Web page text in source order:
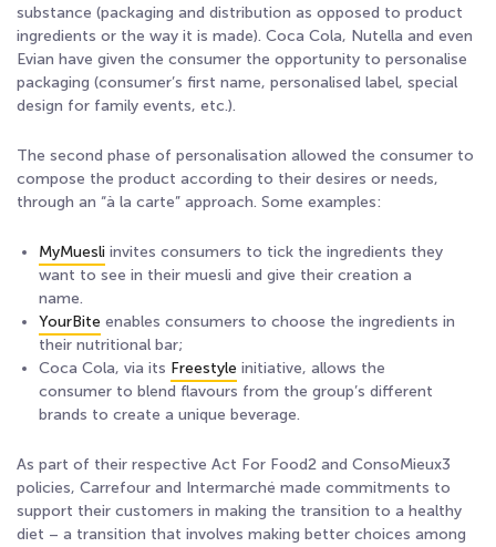
substance (packaging and distribution as opposed to product
ingredients or the way it is made). Coca Cola, Nutella and even
Evian have given the consumer the opportunity to personalise
packaging (consumer’s first name, personalised label, special
design for family events, etc.).
The second phase of personalisation allowed the consumer to
compose the product according to their desires or needs,
through an “à la carte” approach. Some examples:
MyMuesli invites consumers to tick the ingredients they
want to see in their muesli and give their creation a
name.
YourBite enables consumers to choose the ingredients in
their nutritional bar;
Coca Cola, via its Freestyle initiative, allows the
consumer to blend flavours from the group’s different
brands to create a unique beverage.
As part of their respective Act For Food2 and ConsoMieux3
policies, Carrefour and Intermarché made commitments to
support their customers in making the transition to a healthy
diet – a transition that involves making better choices among